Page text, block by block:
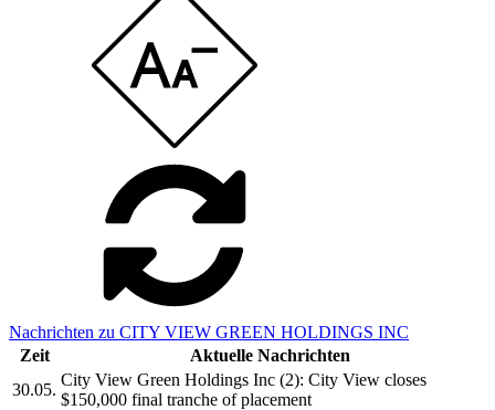
Nachrichten zu CITY VIEW GREEN HOLDINGS INC
Zeit
Aktuelle Nachrichten
30.05.
City View Green Holdings Inc (2): City View closes
$150,000 final tranche of placement